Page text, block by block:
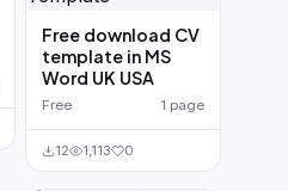
Free download CV
template in MS
Word UK USA
Free 1 page
12 1,113 0